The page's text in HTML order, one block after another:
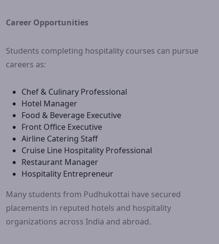
Career Opportunities
Students completing hospitality courses can pursue
careers as:
Chef & Culinary Professional
Hotel Manager
Food & Beverage Executive
Front Office Executive
Airline Catering Staff
Cruise Line Hospitality Professional
Restaurant Manager
Hospitality Entrepreneur
Many students from Pudhukottai have secured
placements in reputed hotels and hospitality
organizations across India and abroad.